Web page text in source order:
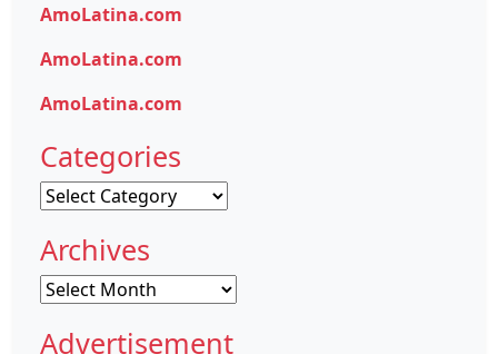
AmoLatina.com
AmoLatina.com
AmoLatina.com
Categories
Categories
Archives
Archives
Advertisement